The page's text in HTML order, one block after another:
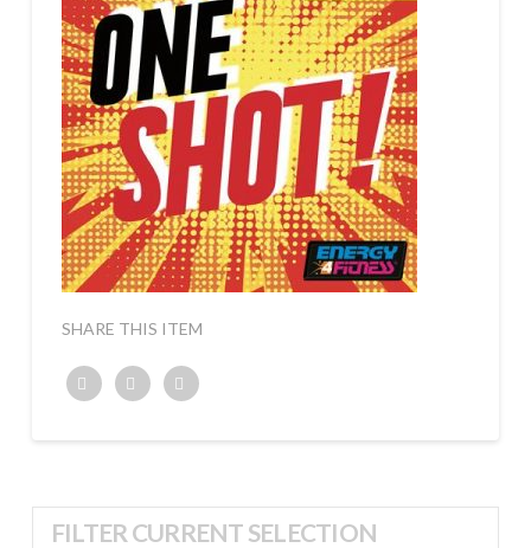
SHARE THIS ITEM
FILTER CURRENT SELECTION